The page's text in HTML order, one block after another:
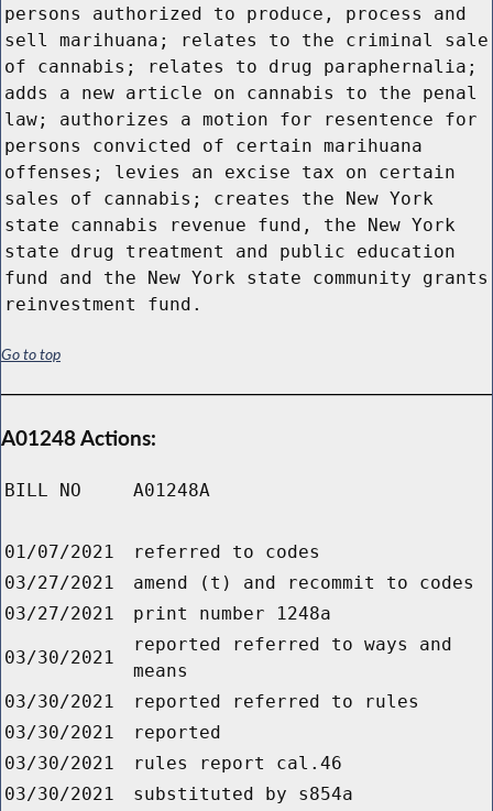
persons authorized to produce, process and
sell marihuana; relates to the criminal sale
of cannabis; relates to drug paraphernalia;
adds a new article on cannabis to the penal
law; authorizes a motion for resentence for
persons convicted of certain marihuana
offenses; levies an excise tax on certain
sales of cannabis; creates the New York
state cannabis revenue fund, the New York
state drug treatment and public education
fund and the New York state community grants
reinvestment fund.
Go to top
A01248 Actions:
BILL NO A01248A
01/07/2021
referred to codes
03/27/2021
amend (t) and recommit to codes
03/27/2021
print number 1248a
03/30/2021
reported referred to ways and
means
03/30/2021
reported referred to rules
03/30/2021
reported
03/30/2021
rules report cal.46
03/30/2021
substituted by s854a